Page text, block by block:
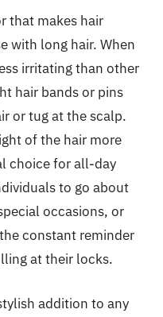
that makes hair
with long hair. When
irritating than other
hair bands or pins
or tug at the scalp.
of the hair more
choice for all-day
to go about
occasions, or
constant reminder
at their locks.
addition to any